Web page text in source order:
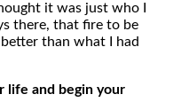
it was just who I
there, that fire to be
than what I had
life and begin your